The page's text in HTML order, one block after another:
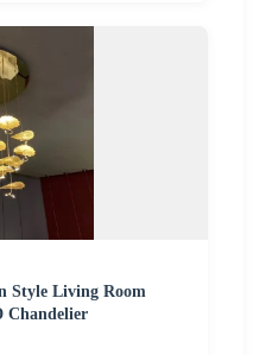
Style Living Room
Chandelier